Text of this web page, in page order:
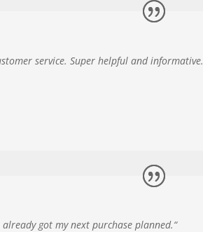
service. Super helpful and informative.
already got my next purchase planned.“